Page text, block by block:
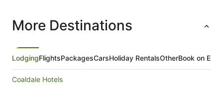
very
More Destinations
LodgingFlightsPackagesCarsHoliday RentalsOtherBook on
Coaldale Hotels